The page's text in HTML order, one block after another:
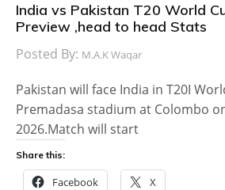
India vs Pakistan T20 World
Preview ,head to head Stats
Posted By: M.A.K Waqar
Pakistan will face India in T20I
Premadasa stadium at Colombo
2026.Match will start
Share this:
Facebook X